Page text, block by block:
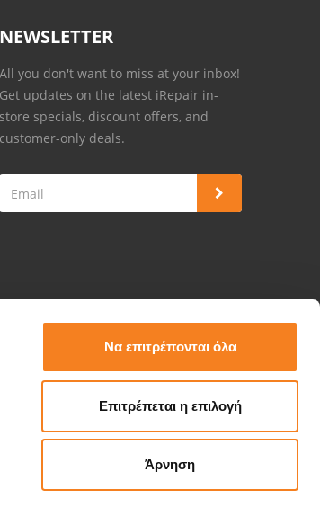
Να επιτρέπονται όλα
Επιτρέπεται η επιλογή
Άρνηση
NEWSLETTER
All you don't want to miss at your inbox!
Get updates on the latest iRepair in-
store specials, discount offers, and
customer-only deals.